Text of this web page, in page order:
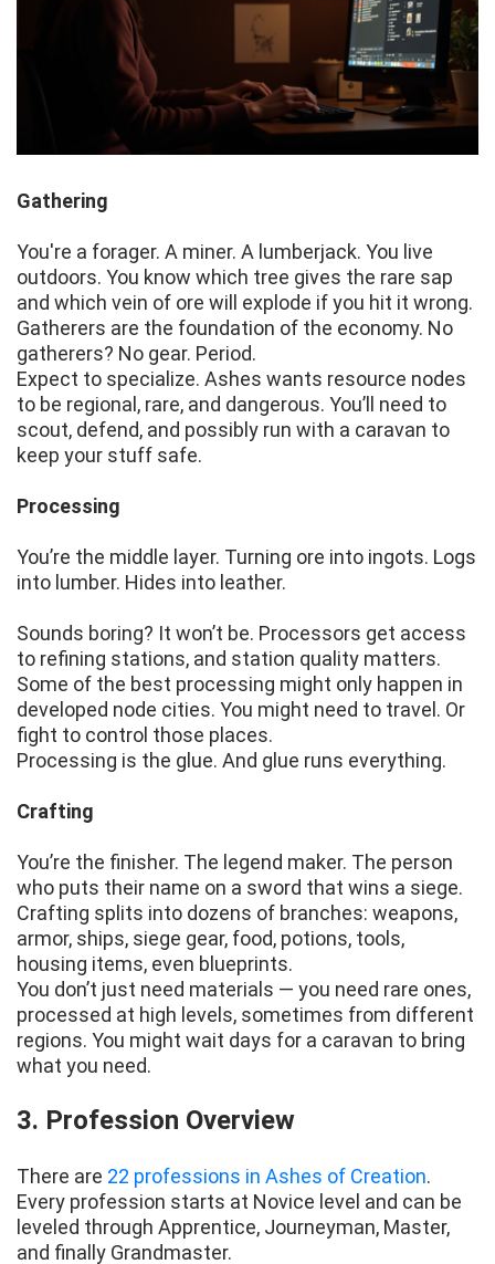
Gathering
You're a forager. A miner. A lumberjack. You live
outdoors. You know which tree gives the rare sap
and which vein of ore will explode if you hit it wrong.
Gatherers are the foundation of the economy. No
gatherers? No gear. Period.
Expect to specialize. Ashes wants resource nodes
to be regional, rare, and dangerous. You’ll need to
scout, defend, and possibly run with a caravan to
keep your stuff safe.
Processing
You’re the middle layer. Turning ore into ingots. Logs
into lumber. Hides into leather.
Sounds boring? It won’t be. Processors get access
to refining stations, and station quality matters.
Some of the best processing might only happen in
developed node cities. You might need to travel. Or
fight to control those places.
Processing is the glue. And glue runs everything.
Crafting
You’re the finisher. The legend maker. The person
who puts their name on a sword that wins a siege.
Crafting splits into dozens of branches: weapons,
armor, ships, siege gear, food, potions, tools,
housing items, even blueprints.
You don’t just need materials — you need rare ones,
processed at high levels, sometimes from different
regions. You might wait days for a caravan to bring
what you need.
3. Profession Overview
There are 22 professions in Ashes of Creation.
Every profession starts at Novice level and can be
leveled through Apprentice, Journeyman, Master,
and finally Grandmaster.